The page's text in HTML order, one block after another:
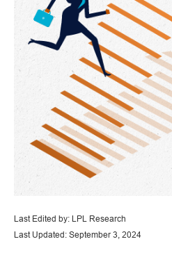
Last Edited by: LPL Research
Last Updated: September 3, 2024